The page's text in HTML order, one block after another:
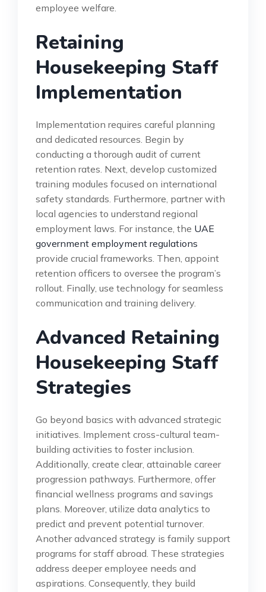
employee welfare.
Retaining
Housekeeping Staff
Implementation
Implementation requires careful planning
and dedicated resources. Begin by
conducting a thorough audit of current
retention rates. Next, develop customized
training modules focused on international
safety standards. Furthermore, partner with
local agencies to understand regional
employment laws. For instance, the UAE
government employment regulations
provide crucial frameworks. Then, appoint
retention officers to oversee the program’s
rollout. Finally, use technology for seamless
communication and training delivery.
Advanced Retaining
Housekeeping Staff
Strategies
Go beyond basics with advanced strategic
initiatives. Implement cross-cultural team-
building activities to foster inclusion.
Additionally, create clear, attainable career
progression pathways. Furthermore, offer
financial wellness programs and savings
plans. Moreover, utilize data analytics to
predict and prevent potential turnover.
Another advanced strategy is family support
programs for staff abroad. These strategies
address deeper employee needs and
aspirations. Consequently, they build